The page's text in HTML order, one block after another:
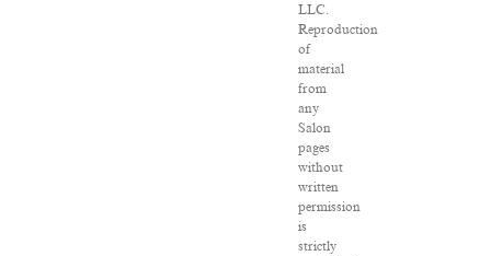
LLC.
Reproduction
of
material
from
any
Salon
pages
without
written
permission
is
strictly